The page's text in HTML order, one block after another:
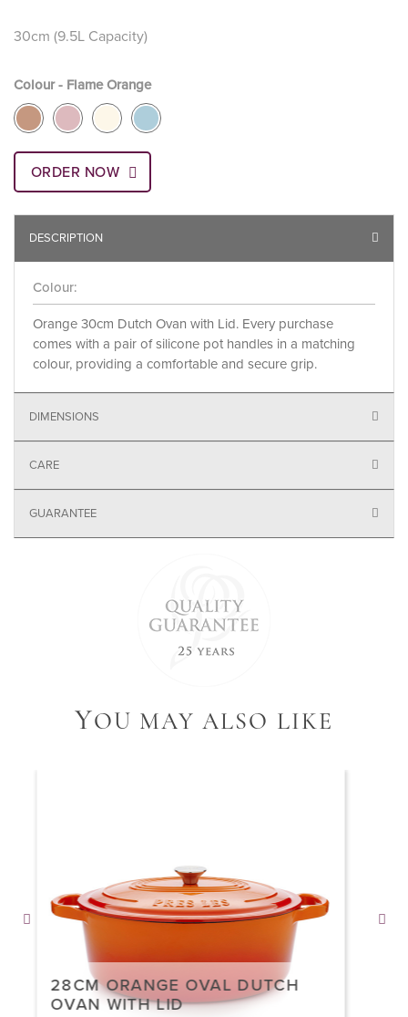
30cm (9.5L Capacity)
Colour - Flame Orange
ORDER NOW
DESCRIPTION
Colour:
Orange 30cm Dutch Ovan with Lid. Every purchase
comes with a pair of silicone pot handles in a matching
colour, providing a comfortable and secure grip.
DIMENSIONS
CARE
GUARANTEE
YOU MAY ALSO LIKE
30CM ORANGE BRAISER WITH
LID